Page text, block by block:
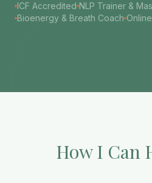
ICF Accredited NLP Trainer &
Bioenergy & Breath Coach
How I Can